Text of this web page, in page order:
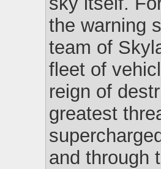
the warning
team of
fleet of
reign of
greatest
and through